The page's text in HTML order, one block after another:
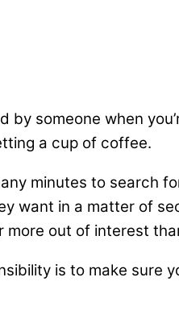
someone when
a cup of coffee.
minutes to search
want in a matter of
more out of interest
is to make sure